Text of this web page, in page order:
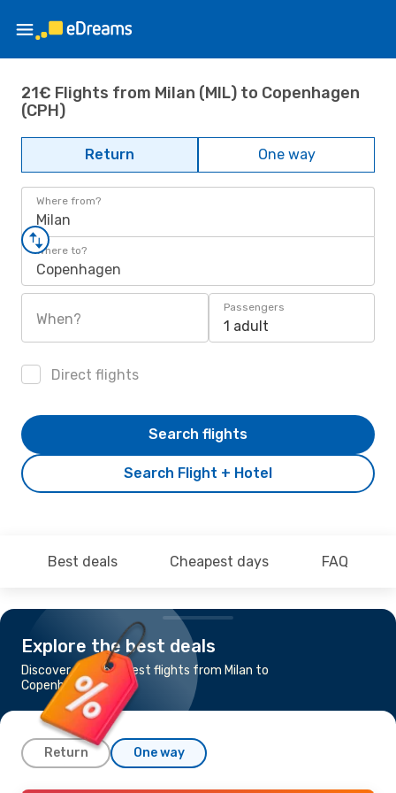
21€ Flights from Milan (MIL) to Copenhagen
(CPH)
Return One way
Where from?
Milan
Where to?
Copenhagen
When?
Passengers
1 adult
Direct flights
Search Flight + Hotel
Search flights
Best deals Cheapest days FAQ
Explore the best deals
Discover the cheapest flights from Milan to
Copenhagen
Return One way